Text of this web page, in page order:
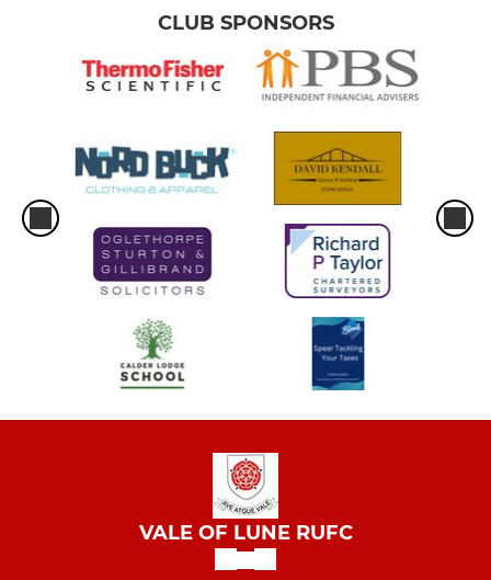
CLUB SPONSORS
VALE OF LUNE RUFC